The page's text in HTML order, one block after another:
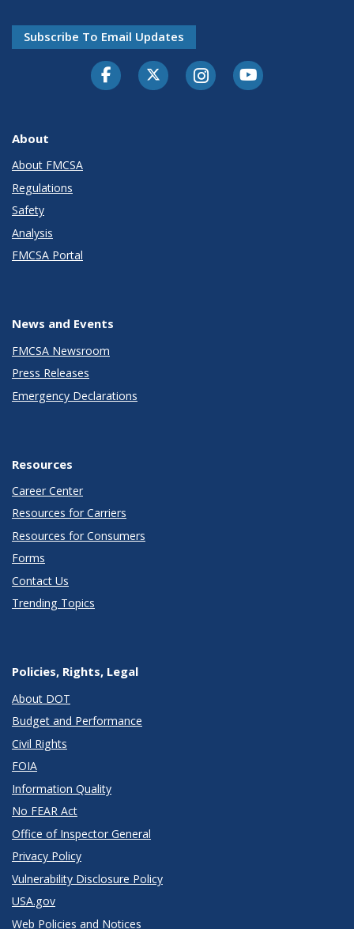
Subscribe To Email Updates
FacebookTwitter-XInstagramYoutube
About
About FMCSA
Regulations
Safety
Analysis
FMCSA Portal
News and Events
FMCSA Newsroom
Press Releases
Emergency Declarations
Resources
Career Center
Resources for Carriers
Resources for Consumers
Forms
Contact Us
Trending Topics
Policies, Rights, Legal
About DOT
Budget and Performance
Civil Rights
FOIA
Information Quality
No FEAR Act
Office of Inspector General
Privacy Policy
Vulnerability Disclosure Policy
USA.gov
Web Policies and Notices